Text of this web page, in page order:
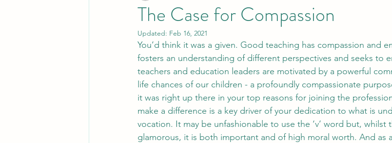
The Case for Compassion
Updated: Feb 16, 2021
You’d think it was a given. Good teaching has compassion and
fosters an understanding of different perspectives and seeks to
teachers and education leaders are motivated by a powerful
life chances of our children - a profoundly compassionate
it was right up there in your top reasons for joining the
make a difference is a key driver of your dedication to what is
vocation. It may be unfashionable to use the ‘v’ word but, whilst
glamorous, it is both important and of high moral worth. And as